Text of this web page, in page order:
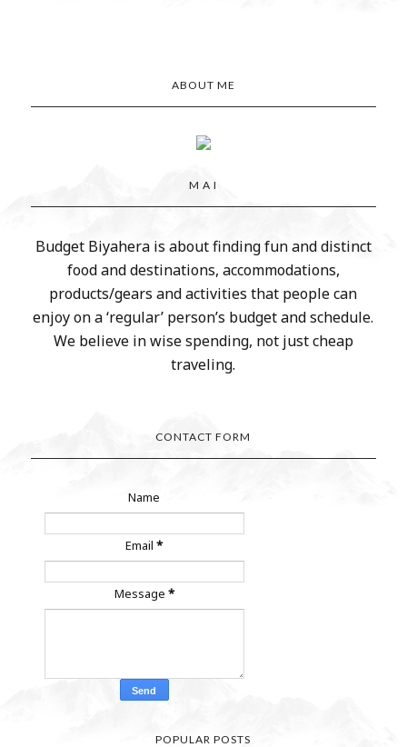
ABOUT ME
M A I
Budget Biyahera is about finding fun and distinct
food and destinations, accommodations,
products/gears and activities that people can
enjoy on a ‘regular’ person’s budget and schedule.
We believe in wise spending, not just cheap
traveling.
CONTACT FORM
Name
Email*
Message *
POPULAR POSTS